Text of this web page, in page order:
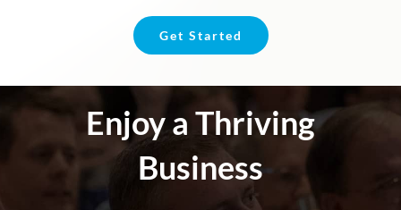
Get Started
Enjoy a Thriving
Business